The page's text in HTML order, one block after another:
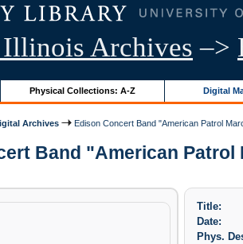
Archives –>
Physical Collections: A-Z Digital
Archives Edison Concert Band "American Patrol
Band "American
Title:
Date:
Phys.